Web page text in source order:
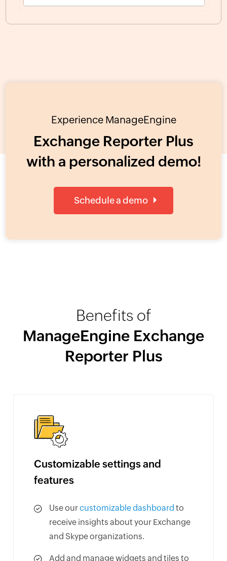
Experience ManageEngine
Exchange Reporter Plus
with a personalized demo!
Schedule a demo
Benefits of
ManageEngine Exchange
Reporter Plus
Customizable settings and
features
Use ourcustomizable dashboard to
receive insights about your Exchange
and Skype organizations.
Add and manage widgets and tiles to